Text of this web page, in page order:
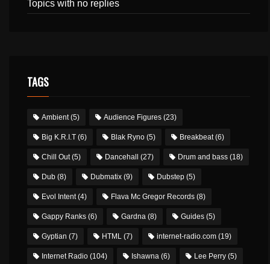
Topics with no replies
TAGS
Ambient(5) Audience Figures (23)
Big K.R.I.T (6) Blak Ryno (5) Breakbeat(6)
Chill Out(5) Dancehall (27) Drum and bass (18)
Dub (8) Dubmatix (9) Dubstep (5)
Evol Intent(4) Flava Mc Gregor Records (8)
Gappy Ranks (6) Gardna (8) Guides (5)
Gyptian (7) HTML (7) internet-radio.com (19)
Internet Radio (104) Ishawna (6) Lee Perry (5)